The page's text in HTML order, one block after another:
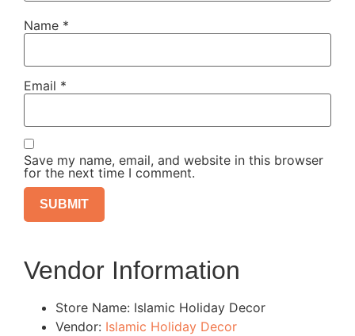
Name *
Email *
Save my name, email, and website in this browser
for the next time I comment.
Vendor Information
Store Name: Islamic Holiday Decor
Vendor: Islamic Holiday Decor